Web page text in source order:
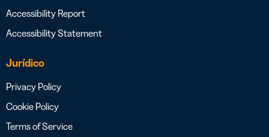
Accessibility Report
Accessibility Statement
Jurídico
Privacy Policy
Cookie Policy
Terms of Service